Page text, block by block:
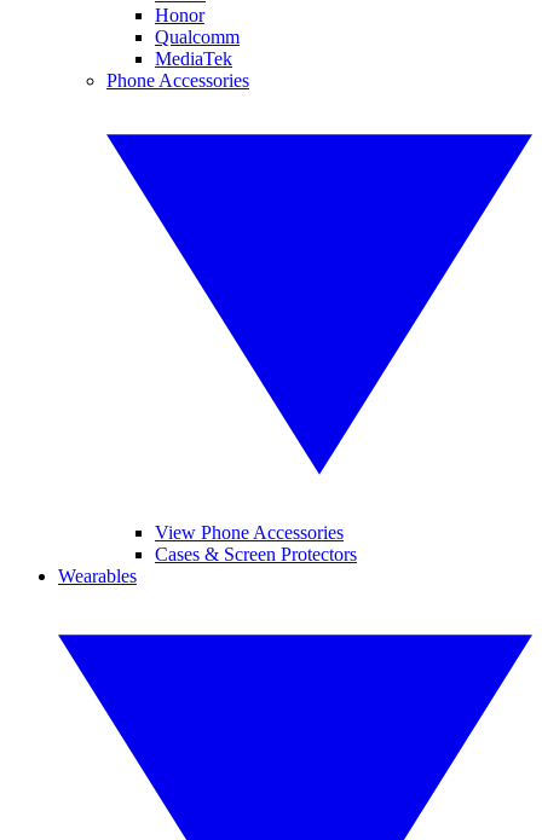
Honor
Qualcomm
MediaTek
Phone Accessories
View Phone Accessories
Cases & Screen Protectors
Wearables